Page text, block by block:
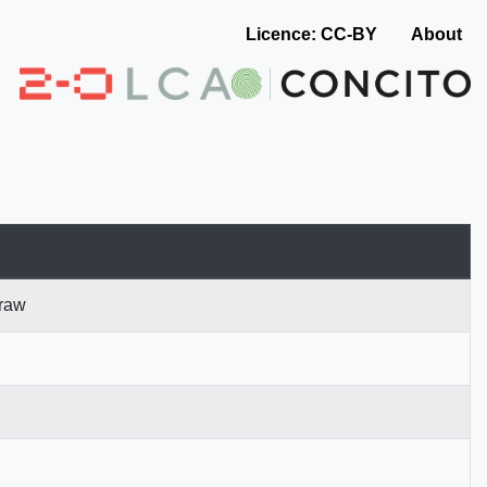
Licence: CC-BY About